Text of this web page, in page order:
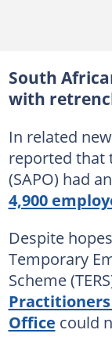
South
with
In related
reported that
(SAPO) had
4,900
Despite
Temporary
Scheme
Office could